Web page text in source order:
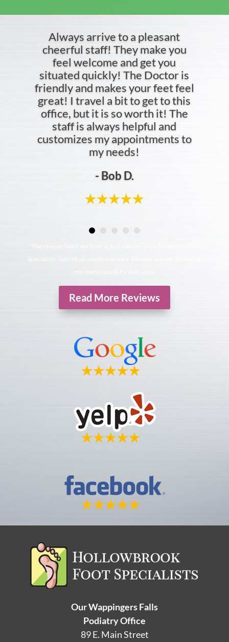
Always arrive to a pleasant
cheerful staff! They make you
feel welcome and get you
situated quickly! The Doctor is
friendly and makes your feet feel
great! I travel a bit to get to this
office, but it is so worth it! The
staff is always helpful and
customizes my appointments to
my needs!
- Bob D.
Read More Reviews
Our Wappingers Falls
Podiatry Office
89 E. Main Street